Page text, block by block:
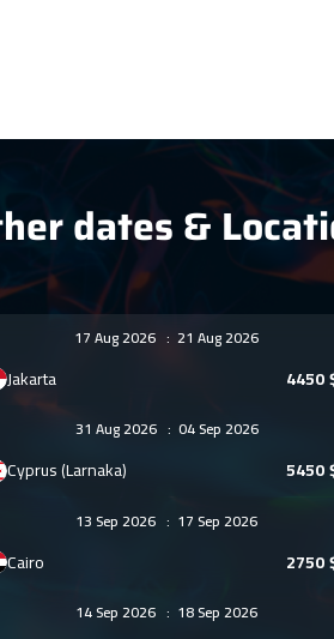
dates &
17 Aug 2026: 21 Aug 2026
Jakarta 4450
31 Aug 2026 : 04 Sep 2026
Cyprus (Larnaka) 5450
13 Sep 2026: 17 Sep 2026
Cairo 2750
14 Sep 2026: 18 Sep 2026